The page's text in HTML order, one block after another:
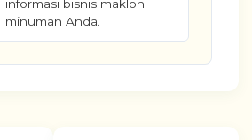
informasi bisnis maklon
minuman Anda.